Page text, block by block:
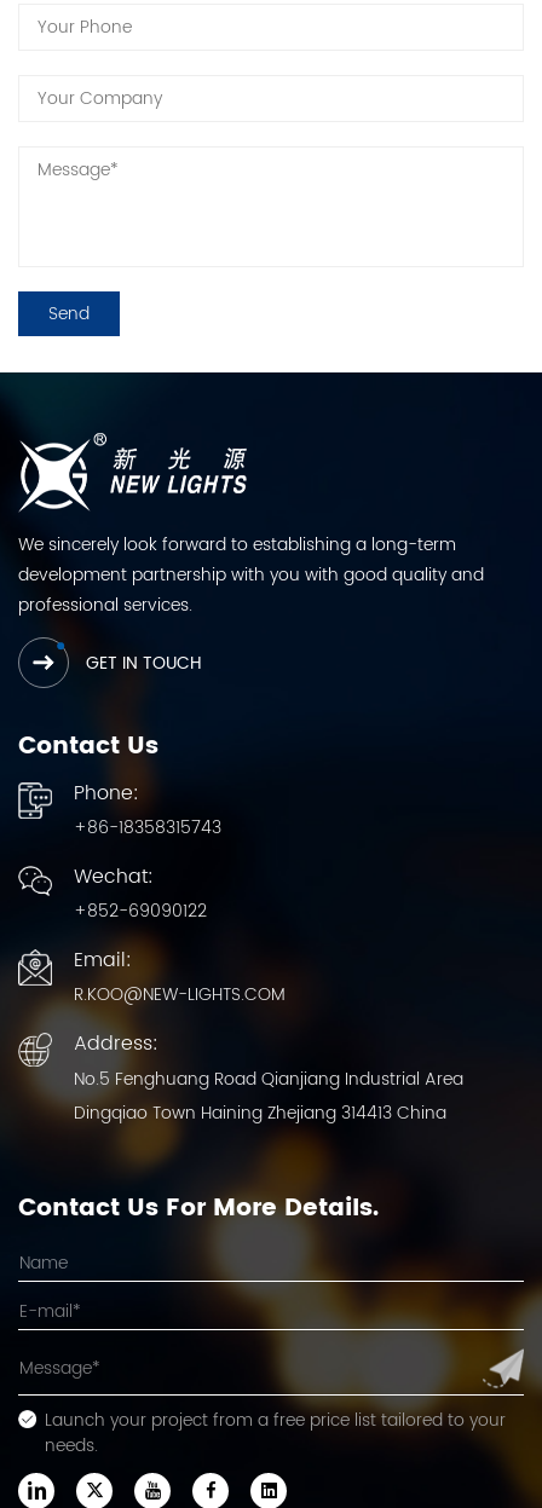
We sincerely look forward to establishing a long-term
development partnership with you with good quality and
professional services.
GET IN TOUCH
Contact Us
Phone:
+86-18358315743
Wechat:
+852-69090122
Email:
R.KOO@NEW-LIGHTS.COM
Address:
No.5 Fenghuang Road Qianjiang Industrial Area
Dingqiao Town Haining Zhejiang 314413 China
Contact Us For More Details.
Launch your project from a free price list tailored to your
needs.